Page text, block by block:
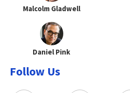
Malcolm Gladwell
Daniel Pink
Follow Us